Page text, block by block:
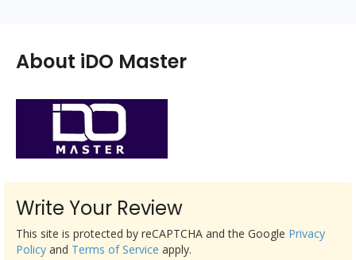
About iDO Master
Write Your Review
This site is protected by reCAPTCHA and the Google Privacy
Policy and Terms of Service apply.